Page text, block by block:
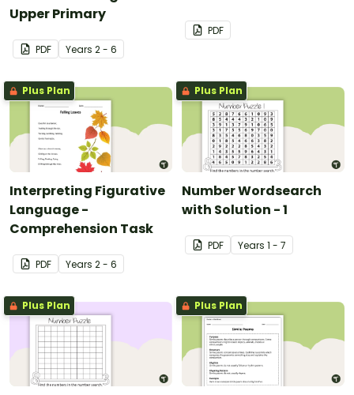
Upper Primary
PDF Years 2 - 6
PDF
Plus Plan
Interpreting Figurative
Language -
Comprehension Task
PDF Years 2 - 6
Plus Plan
Number Wordsearch
with Solution - 1
PDF Years 1 - 7
Plus Plan Plus Plan